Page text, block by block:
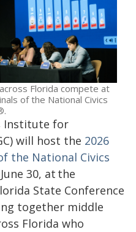
Florida compete at
of the National Civics
Institute for
will host the 2026
the National Civics
30, at the
State Conference
together middle
Florida who